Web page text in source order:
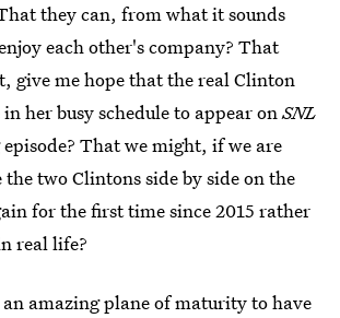
they can, from what it sounds
each other's company? That
give me hope that the real Clinton
her busy schedule to appear onSNL
That we might, if we are
the two Clintons side by side on the
for the first time since 2015 rather
real life?
amazing plane of maturity to have